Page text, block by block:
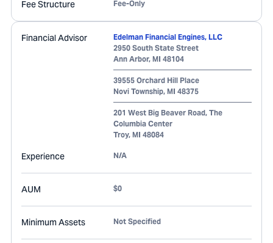
Fee Structure Fee-Only
Financial Advisor
Edelman Financial Engines, LLC
2950 South State Street
Ann Arbor, MI 48104
39555 Orchard Hill Place
Novi Township, MI 48375
201 West Big Beaver Road, The
Columbia Center
Troy, MI 48084
Experience N/A
AUM $0
Minimum Assets Not Specified